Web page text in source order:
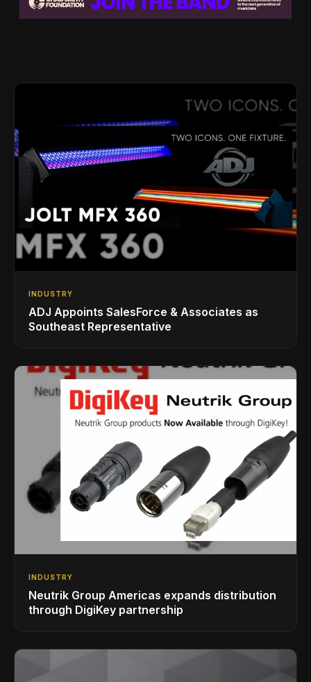
INDUSTRY
ADJ Appoints SalesForce & Associates as
Southeast Representative
INDUSTRY
Neutrik Group Americas expands distribution
through DigiKey partnership